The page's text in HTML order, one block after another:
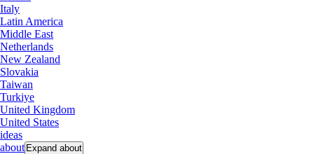
Italy
Latin America
Middle East
Netherlands
New Zealand
Slovakia
Taiwan
Turkiye
United Kingdom
United States
ideas
about Expand about